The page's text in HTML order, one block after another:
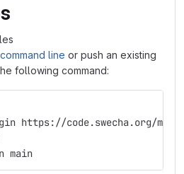
line or push an existing
following command:
https://code.swecha.org/
main